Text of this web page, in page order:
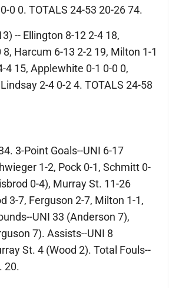
0 0. TOTALS 24-53 20-26 74.
-- Ellington 8-12 2-4 18,
Harcum 6-13 2-2 19, Milton 1-1
4 15, Applewhite 0-1 0-0 0,
2-4 0-2 4. TOTALS 24-58
3-Point Goals--UNI 6-17
1-2, Pock 0-1, Schmitt 0-
0-4), Murray St. 11-26
3-7, Ferguson 2-7, Milton 1-1,
UNI 33 (Anderson 7),
7). Assists--UNI 8
St. 4 (Wood 2). Total Fouls--
20.